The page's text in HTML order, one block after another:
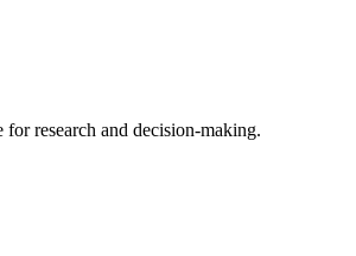
research and decision-making.